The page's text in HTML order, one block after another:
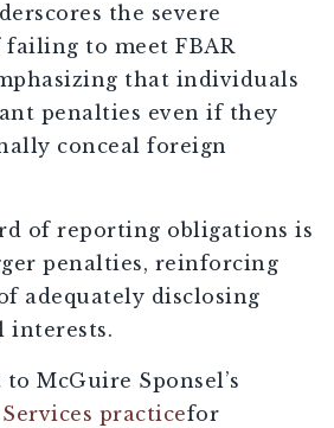
the severe
failing to meet FBAR
that individuals
penalties even if they
conceal foreign
of reporting obligations is
penalties, reinforcing
adequately disclosing
interests.
McGuire Sponsel’s
practicefor